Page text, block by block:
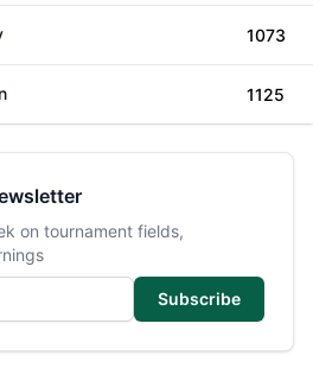
1073
1125
on tournament fields,
Subscribe